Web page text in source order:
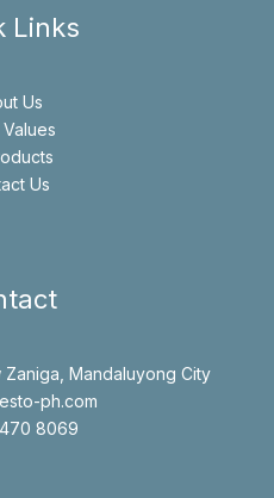
Links
Us
Us
Mandaluyong City
ph.com
8069